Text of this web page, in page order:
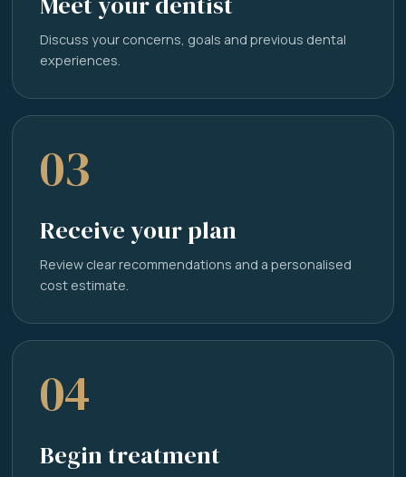
Discuss your concerns, goals and previous dental
experiences.
03
Receive your plan
Review clear recommendations and a personalised
cost estimate.
04
Begin treatment